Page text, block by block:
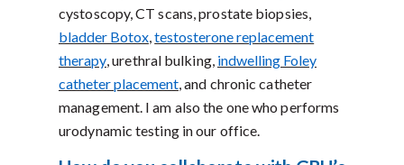
cystoscopy, CT scans, prostate biopsies,
bladder Botox,testosterone replacement
therapy, urethral bulking, indwelling Foley
catheter placement, and chronic catheter
management. I am also the one who performs
urodynamic testing in our office.